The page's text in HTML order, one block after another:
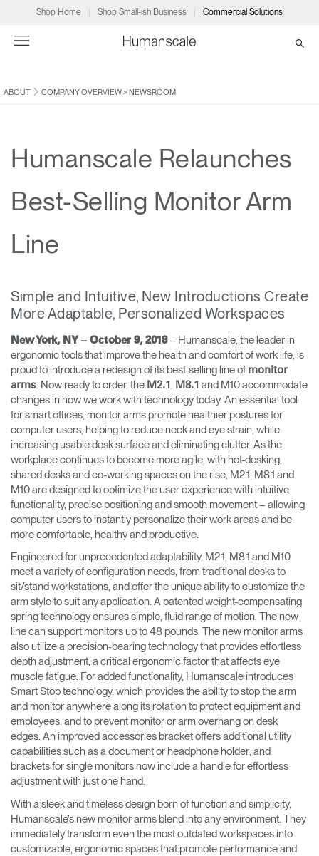
Shop Home Shop Small-ish Business Commercial Solutions
Products
Programs →
Meeting Collection Diffrient Lounge
Account
CA
Humanscale Consulting
Certification Programs →
Training Programs
Continuing Education Programs
Account
CA
Resources
Retailer Partner Portal
Account
Designers Design Studio
Account
ABOUT COMPANY OVERVIEW> NEWSROOM
Humanscale Relaunches
Best-Selling Monitor Arm
Line
Simple and Intuitive, New Introductions Create
More Adaptable, Personalized Workspaces
New York, NY – October 9, 2018– Humanscale, the leader in
ergonomic tools that improve the health and comfort of work life, is
proud to introduce a redesign of its best-selling line of monitor
arms . Now ready to order, the M2.1 M8.1 and M10 accommodate
changes in how we work with technology today. An essential tool
for smart offices, monitor arms promote healthier postures for
computer users, helping to reduce neck and eye strain, while
increasing usable desk surface and eliminating clutter. As the
workplace continues to become more agile, with hot-desking,
shared desks and co-working spaces on the rise, M2.1, M8.1 and
M10 are designed to optimize the user experience with intuitive
functionality, precise positioning and smooth movement – allowing
computer users to instantly personalize their work areas and be
more comfortable, healthy and productive.
Engineered for unprecedented adaptability, M2.1, M8.1 and M10
meet a variety of configuration needs, from traditional desks to
sit/stand workstations, and offer the unique ability to customize the
arm style to suit any application. A patented weight-compensating
spring technology ensures simple, fluid range of motion. The new
line can support monitors up to 48 pounds. The new monitor arms
also utilize a precision-bearing technology that provides effortless
depth adjustment, a critical ergonomic factor that affects eye
muscle fatigue. For added functionality, Humanscale introduces
Smart Stop technology, which provides the ability to stop the arm
and monitor anywhere along its rotation to protect equipment and
employees, and to prevent monitor or arm overhang on desk
edges. An improved accessories bracket offers additional utility
capabilities such as a document or headphone holder; and
brackets for single monitors now include a handle for effortless
adjustment with just one hand.
With a sleek and timeless design born of function and simplicity,
Humanscale’s new monitor arms blend into any environment. They
immediately transform even the most outdated workspaces into
customizable, ergonomic spaces that promote performance and